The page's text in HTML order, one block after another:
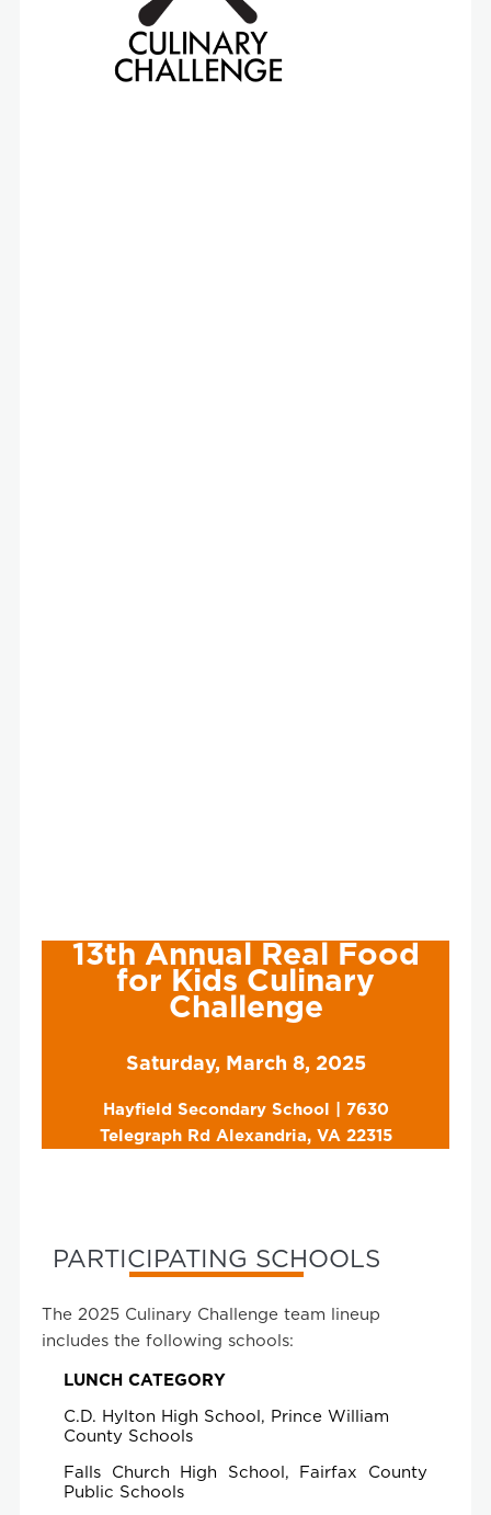
13th Annual Real Food
for Kids Culinary
Challenge
Saturday, March 8, 2025
Hayfield Secondary School | 7630
Telegraph Rd Alexandria, VA 22315
PARTICIPATING SCHOOLS
The 2025 Culinary Challenge team lineup
includes the following schools:
LUNCH CATEGORY
C.D. Hylton High School, Prince William
County Schools
Falls Church High School, Fairfax County
Public Schools